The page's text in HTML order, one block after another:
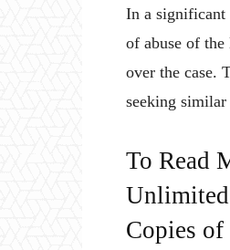
In a significant
of abuse of
over the case.
seeking
To Read
Copies of